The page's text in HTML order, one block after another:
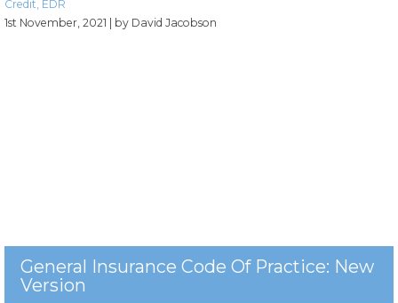
Credit EDR
1st November, 2021 | by David Jacobson
General Insurance Code Of Practice: New
Version